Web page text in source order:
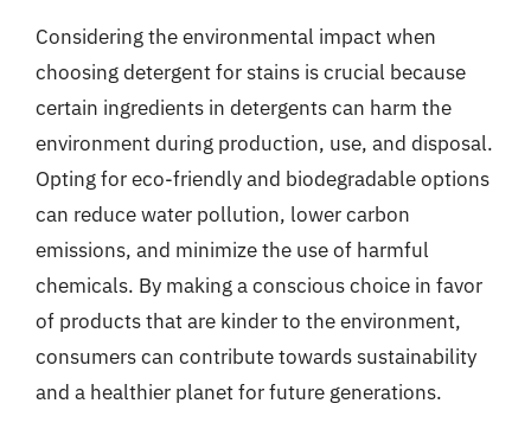
Considering the environmental impact when
choosing detergent for stains is crucial because
certain ingredients in detergents can harm the
environment during production, use, and disposal.
Opting for eco-friendly and biodegradable options
can reduce water pollution, lower carbon
emissions, and minimize the use of harmful
chemicals. By making a conscious choice in favor
of products that are kinder to the environment,
consumers can contribute towards sustainability
and a healthier planet for future generations.